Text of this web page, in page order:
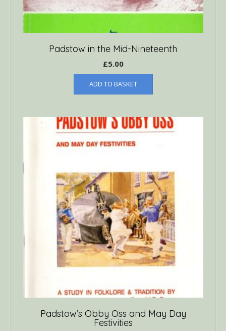
Padstow in the Mid-Nineteenth
£5.00
ADD TO BASKET
Padstow’s Obby Oss and May Day
Festivities